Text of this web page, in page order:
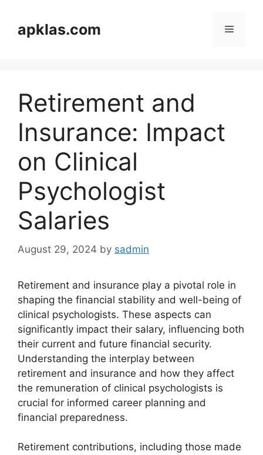
contentapklas.com Menu
Retirement and
Insurance: Impact
on Clinical
Psychologist
Salaries
August 29, 2024 by sadmin
Retirement and insurance play a pivotal role in
shaping the financial stability and well-being of
clinical psychologists. These aspects can
significantly impact their salary, influencing both
their current and future financial security.
Understanding the interplay between
retirement and insurance and how they affect
the remuneration of clinical psychologists is
crucial for informed career planning and
financial preparedness.
Retirement contributions, including those made